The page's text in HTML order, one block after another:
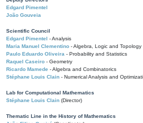
Edgard Pimentel
João Gouveia
Scientific Council
Edgard Pimentel - Analysis
Maria Manuel Clementino - Algebra, Logic and Topology
Paulo Eduardo Oliveira - Probability and Statistics
Raquel Caseiro - Geometry
Ricardo Mamede - Algebra and Combinatorics
Stéphane Louis Clain - Numerical Analysis and
Lab for Computational Mathematics
Stéphane Louis Clain (Director)
Thematic Line in the History of Mathematics